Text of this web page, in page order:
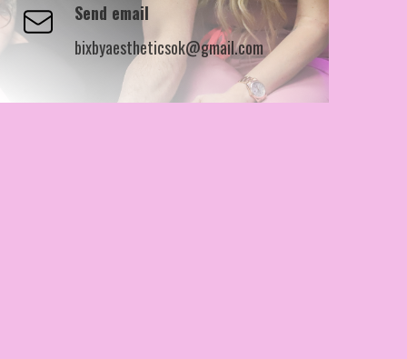
Send email
bixbyaestheticsok@gmail.com